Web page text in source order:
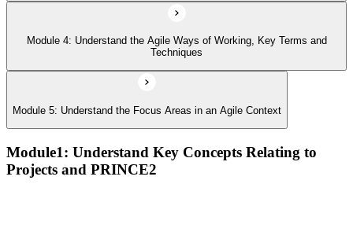
Module 4: Understand the Agile Ways of Working, Key Terms and
Techniques
Module 5: Understand the Focus Areas in an Agile Context
Module1: Understand Key Concepts Relating to
Projects and PRINCE2